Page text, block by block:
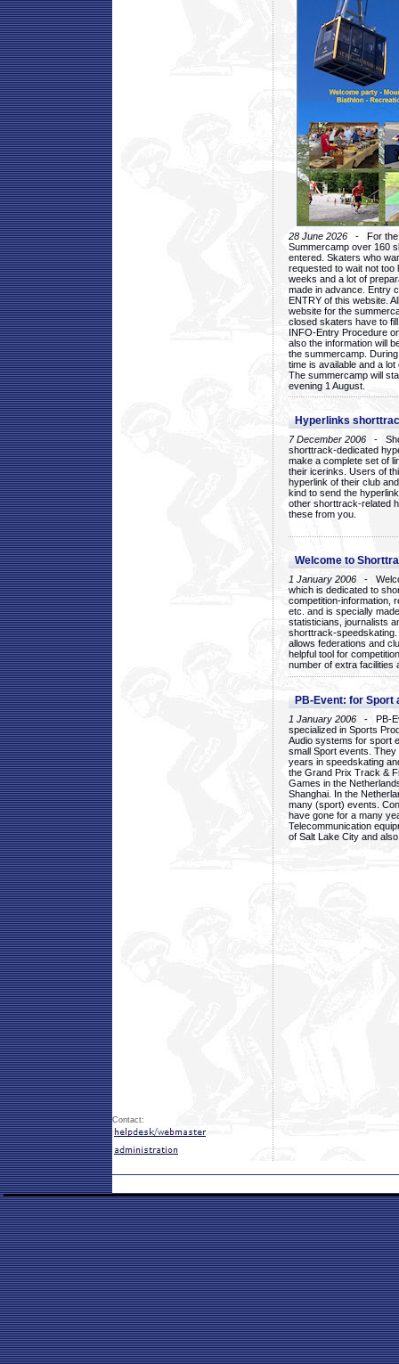
28 June 2026 - For the
Summercamp over 160
entered. Skaters who
requested to wait not too
weeks and a lot of
made in advance. Entry
ENTRY of this website.
website for the
closed skaters have to
INFO-Entry Procedure
also the information will
the summercamp.
time is available and a
The summercamp will
evening 1 August.
Hyperlinks
7 December 2006 -
shorttrack-dedicated
make a complete set of
their icerinks. Users of
hyperlink of their club
kind to send the
other shorttrack-related
these from you.
Welcome to
1 January 2006 -
which is dedicated to
competition-information,
etc. and is specially
statisticians, journalists
shorttrack-
allows federations and
helpful tool for
number of extra facilities
PB-Event: for Sport
1 January 2006 - PB-
specialized in Sports
Audio systems for sport
small Sport events.
years in speedskating
the Grand Prix Track &
Games in the
Shanghai. In the
many (sport) events.
have gone for a many
Telecommunication
of Salt Lake City and
Contact: